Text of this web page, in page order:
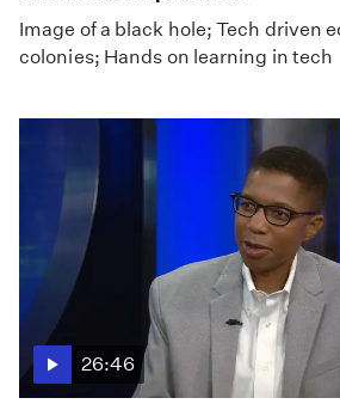
Image of a black hole; Tech driven
colonies; Hands on learning in tech
26:46